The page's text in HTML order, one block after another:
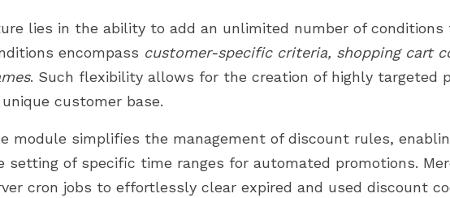
lies in the ability to add an unlimited number of conditions
encompass customer-specific criteria, shopping cart
. Such flexibility allows for the creation of highly targeted
customer base.
module simplifies the management of discount rules,
setting of specific time ranges for automated promotions.
cron jobs to effortlessly clear expired and used discount